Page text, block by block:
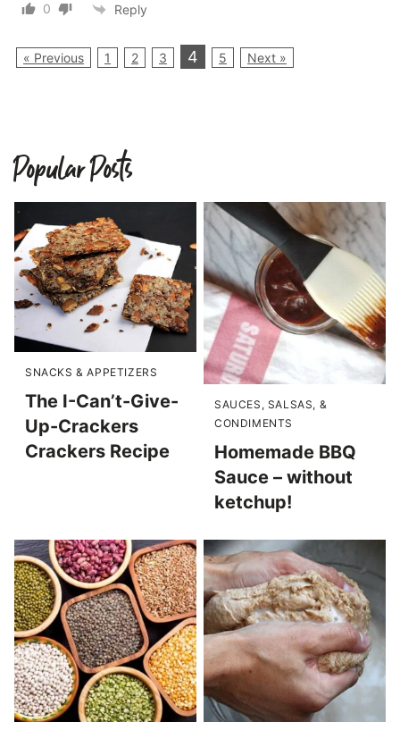
0 Reply
« Previous 1 2 3 4 5 Next »
Popular Posts
SNACKS & APPETIZERS
The I-Can’t-Give-
Up-Crackers
Crackers Recipe
SAUCES, SALSAS, &
CONDIMENTS
Homemade BBQ
Sauce – without
ketchup!